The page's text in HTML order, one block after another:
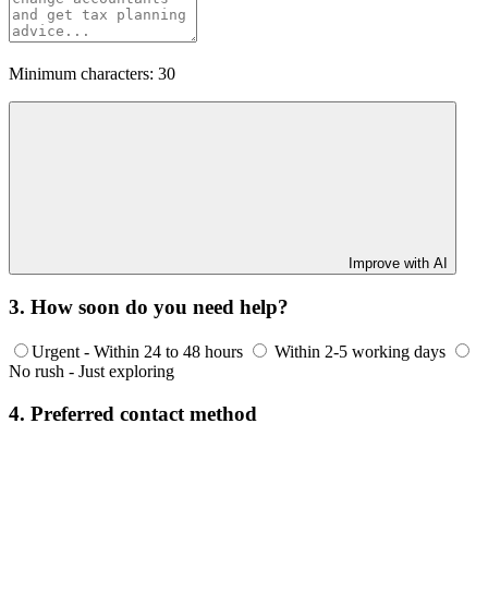
Minimum characters: 30
Improve with AI
3. How soon do you need help?
Urgent - Within 24 to 48 hours
Within 2-5 working days
No rush - Just exploring
4. Preferred contact method